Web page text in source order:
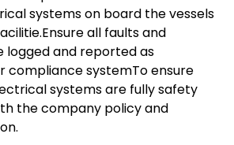
systems on board the vessels
all faults and
logged and reported as
compliance systemTo ensure
systems are fully safety
the company policy and